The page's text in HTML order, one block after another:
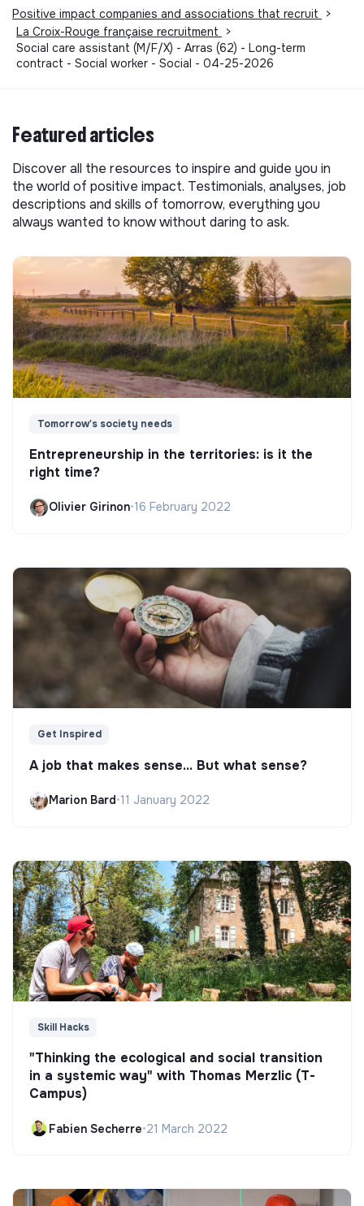
Positive impact companies and associations that recruit
>
La Croix-Rouge française recruitment
>
Social care assistant (M/F/X) - Arras (62) - Long-term
contract - Social worker - Social - 04-25-2026
Featured articles
Discover all the resources to inspire and guide you in
the world of positive impact. Testimonials, analyses, job
descriptions and skills of tomorrow, everything you
always wanted to know without daring to ask.
Tomorrow's society needs
Entrepreneurship in the territories: is it the
right time?
Olivier Girinon•16 February 2022
Get Inspired
A job that makes sense... But what sense?
Marion Bard•11 January 2022
Skill Hacks
"Thinking the ecological and social transition
in a systemic way" with Thomas Merzlic (T-
Campus)
Fabien Secherre•21 March 2022